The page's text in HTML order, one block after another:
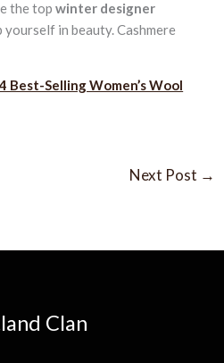
the topwinter designer
yourself in beauty. Cashmere
Best-Selling Women’s Wool
Next Post →
Clan